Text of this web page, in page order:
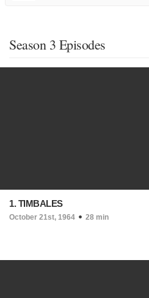
Season 3 Episodes
1. TIMBALES
October 21st, 1964 28 min